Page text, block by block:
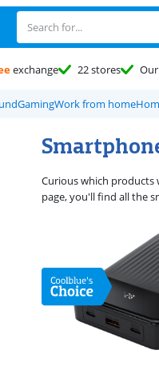
exchange 22 stores
GamingWork from home
Curious which products
page, you'll find all the